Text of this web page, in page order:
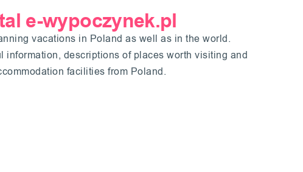
e-wypoczynek.pl
vacations in Poland as well as in the world.
information, descriptions of places worth visiting and
facilities from Poland.